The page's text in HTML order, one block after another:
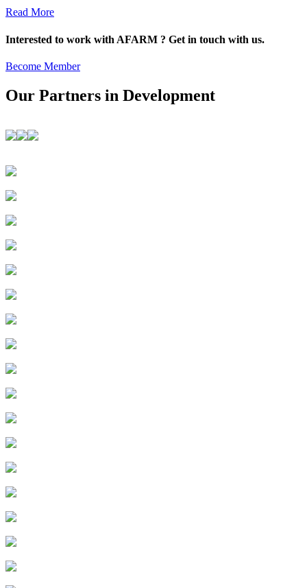
Read More
Interested to work with AFARM ? Get in touch with us.
Become Member
Our Partners in Development